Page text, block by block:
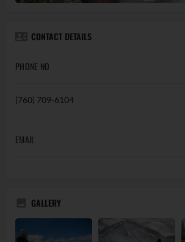
CONTACT DETAILS
PHONE NO
(760) 709-6104
EMAIL
GALLERY